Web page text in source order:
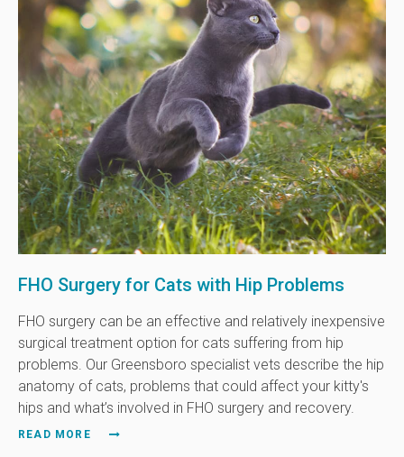
FHO Surgery for Cats with Hip Problems
FHO surgery can be an effective and relatively inexpensive
surgical treatment option for cats suffering from hip
problems. Our Greensboro specialist vets describe the hip
anatomy of cats, problems that could affect your kitty's
hips and what’s involved in FHO surgery and recovery.
READ MORE